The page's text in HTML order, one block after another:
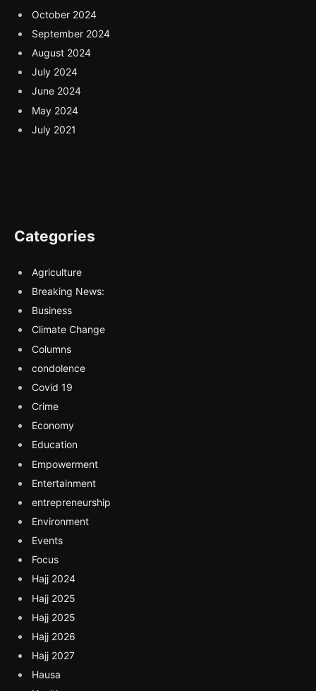
October 2024
September 2024
August 2024
July 2024
June 2024
May 2024
July 2021
Categories
Agriculture
Breaking News:
Business
Climate Change
Columns
condolence
Covid 19
Crime
Economy
Education
Empowerment
Entertainment
entrepreneurship
Environment
Events
Focus
Hajj 2024
Hajj 2025
Hajj 2025
Hajj 2026
Hajj 2027
Hausa